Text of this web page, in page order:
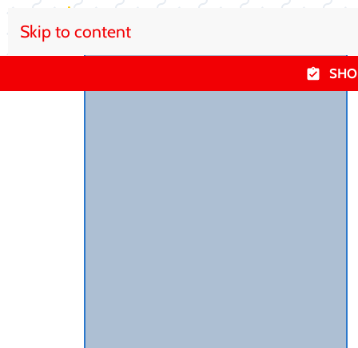
Skip to content